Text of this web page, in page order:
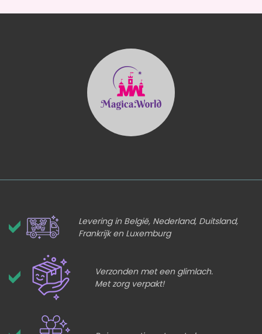
Levering in België, Nederland, Duitsland,
Frankrijk en Luxemburg
Verzonden met een glimlach.
Met zorg verpakt!